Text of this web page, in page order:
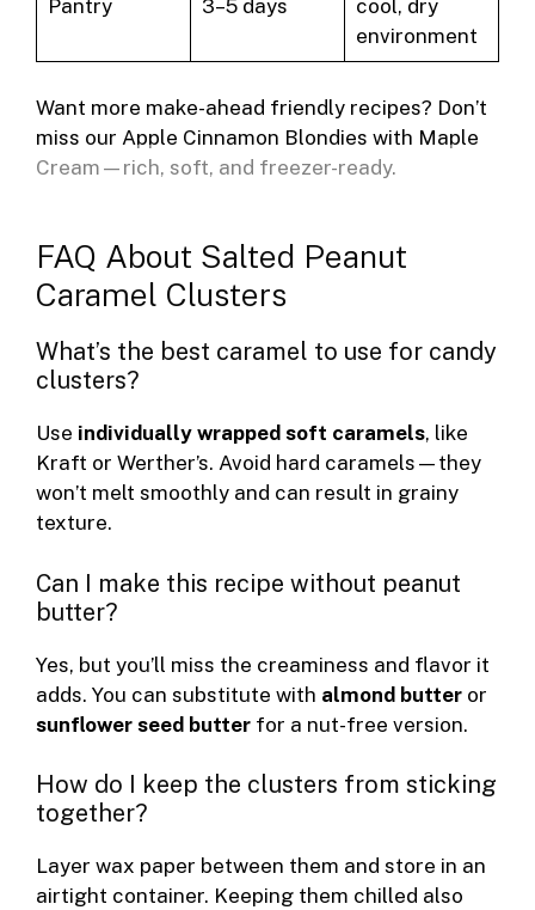
Pantry 3–5 days
cool, dry
environment
Want more make-ahead friendly recipes? Don’t
miss our Apple Cinnamon Blondies with Maple
Cream —rich, soft, and freezer-ready.
FAQ About Salted Peanut
Caramel Clusters
What’s the best caramel to use for candy
clusters?
Use individually wrapped soft caramels, like
Kraft or Werther’s. Avoid hard caramels—they
won’t melt smoothly and can result in grainy
texture.
Can I make this recipe without peanut
butter?
Yes, but you’ll miss the creaminess and flavor it
adds. You can substitute with almond butter or
sunflower seed butter for a nut-free version.
How do I keep the clusters from sticking
together?
Layer wax paper between them and store in an
airtight container. Keeping them chilled also